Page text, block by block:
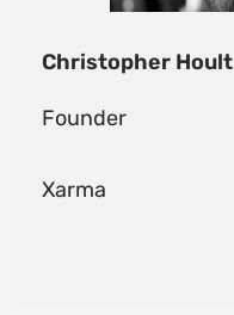
Christopher Hoult
Founder
Xarma